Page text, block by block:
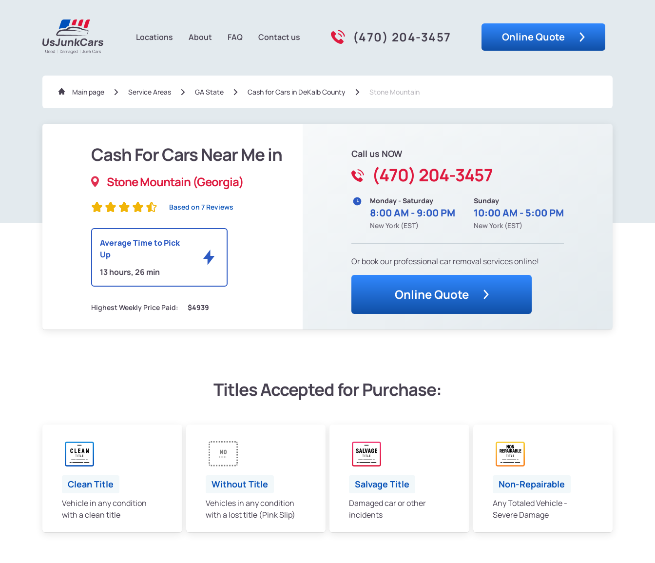
Locations About FAQ Contact us (470) 204-3457 Online Quote
Main page Service Areas GA State Сash for Cars in DeKalb County Stone Mountain
Cash For Cars Near Me in
Stone Mountain (Georgia)
Based on 7 Reviews
Average Time to Pick
Up
13 hours, 26 min
Highest Weekly Price Paid: $4939
Call us NOW
(470) 204-3457
Monday - Saturday
8:00 AM - 9:00 PM
New York (EST)
Sunday
10:00 AM - 5:00 PM
New York (EST)
Or book our professional car removal services online!
Online Quote
Titles Accepted for Purchase:
Clean Title
Vehicle in any condition
with a clean title
Without Title
Vehicles in any condition
with a lost title (Pink Slip)
Salvage Title
Damaged car or other
incidents
Non-Repairable
Any Totaled Vehicle -
Severe Damage